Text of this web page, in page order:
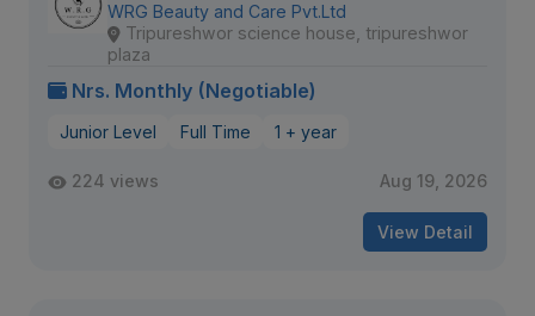
WRG Beauty and Care Pvt.Ltd
Tripureshwor science house, tripureshwor
plaza
Nrs. Monthly (Negotiable)
Junior Level Full Time 1 + year
224 views Aug 19, 2026
View Detail